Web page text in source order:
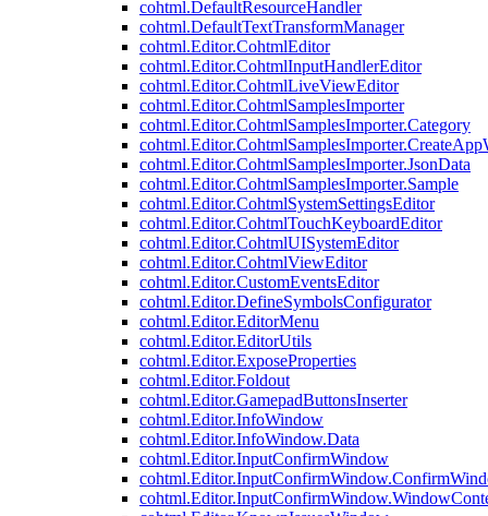
cohtml.DefaultResourceHandler
cohtml.DefaultTextTransformManager
cohtml.Editor.CohtmlEditor
cohtml.Editor.CohtmlInputHandlerEditor
cohtml.Editor.CohtmlLiveViewEditor
cohtml.Editor.CohtmlSamplesImporter
cohtml.Editor.CohtmlSamplesImporter.Category
cohtml.Editor.CohtmlSamplesImporter.JsonData
cohtml.Editor.CohtmlSamplesImporter.Sample
cohtml.Editor.CohtmlSystemSettingsEditor
cohtml.Editor.CohtmlTouchKeyboardEditor
cohtml.Editor.CohtmlUISystemEditor
cohtml.Editor.CohtmlViewEditor
cohtml.Editor.CustomEventsEditor
cohtml.Editor.DefineSymbolsConfigurator
cohtml.Editor.EditorMenu
cohtml.Editor.EditorUtils
cohtml.Editor.ExposeProperties
cohtml.Editor.Foldout
cohtml.Editor.GamepadButtonsInserter
cohtml.Editor.InfoWindow
cohtml.Editor.InfoWindow.Data
cohtml.Editor.InputConfirmWindow